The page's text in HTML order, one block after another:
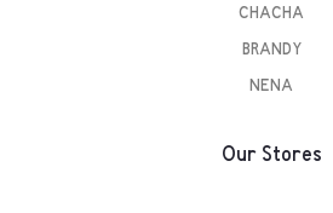
CHACHA
BRANDY
NENA
Our Stores